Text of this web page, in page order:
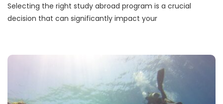
Selecting the right study abroad program is a crucial
decision that can significantly impact your